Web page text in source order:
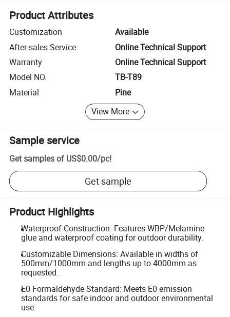
Product Attributes
Customization
Available
After-sales Service
Online Technical Support
Warranty
Online Technical Support
Model NO.
TB-T89
Material
Pine
View More
Sample service
Get samples of US$0.00/pc!
Get sample
Product Highlights
Waterproof Construction: Features WBP/Melamine
glue and waterproof coating for outdoor durability.
Customizable Dimensions: Available in widths of
500mm/1000mm and lengths up to 4000mm as
requested.
E0 Formaldehyde Standard: Meets E0 emission
standards for safe indoor and outdoor environmental
use.